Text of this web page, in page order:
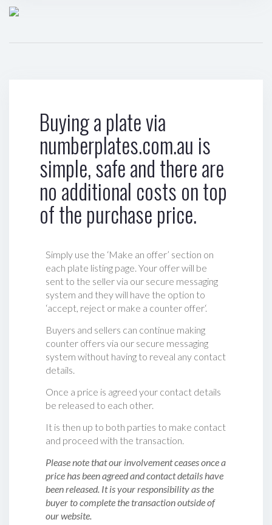
Buying a plate via
numberplates.com.au is
simple, safe and there are
no additional costs on top
of the purchase price.
Simply use the ‘Make an offer’ section on
each plate listing page. Your offer will be
sent to the seller via our secure messaging
system and they will have the option to
‘accept, reject or make a counter offer‘.
Buyers and sellers can continue making
counter offers via our secure messaging
system without having to reveal any contact
details.
Once a price is agreed your contact details
be released to each other.
It is then up to both parties to make contact
and proceed with the transaction.
Please note that our involvement ceases once a
price has been agreed and contact details have
been released. It is your responsibility as the
buyer to complete the transaction outside of
our website.